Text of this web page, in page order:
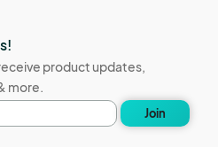
product updates,
more.
Join